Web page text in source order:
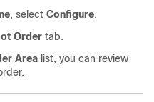
, select Configure.
Order tab.
Area list, you can review